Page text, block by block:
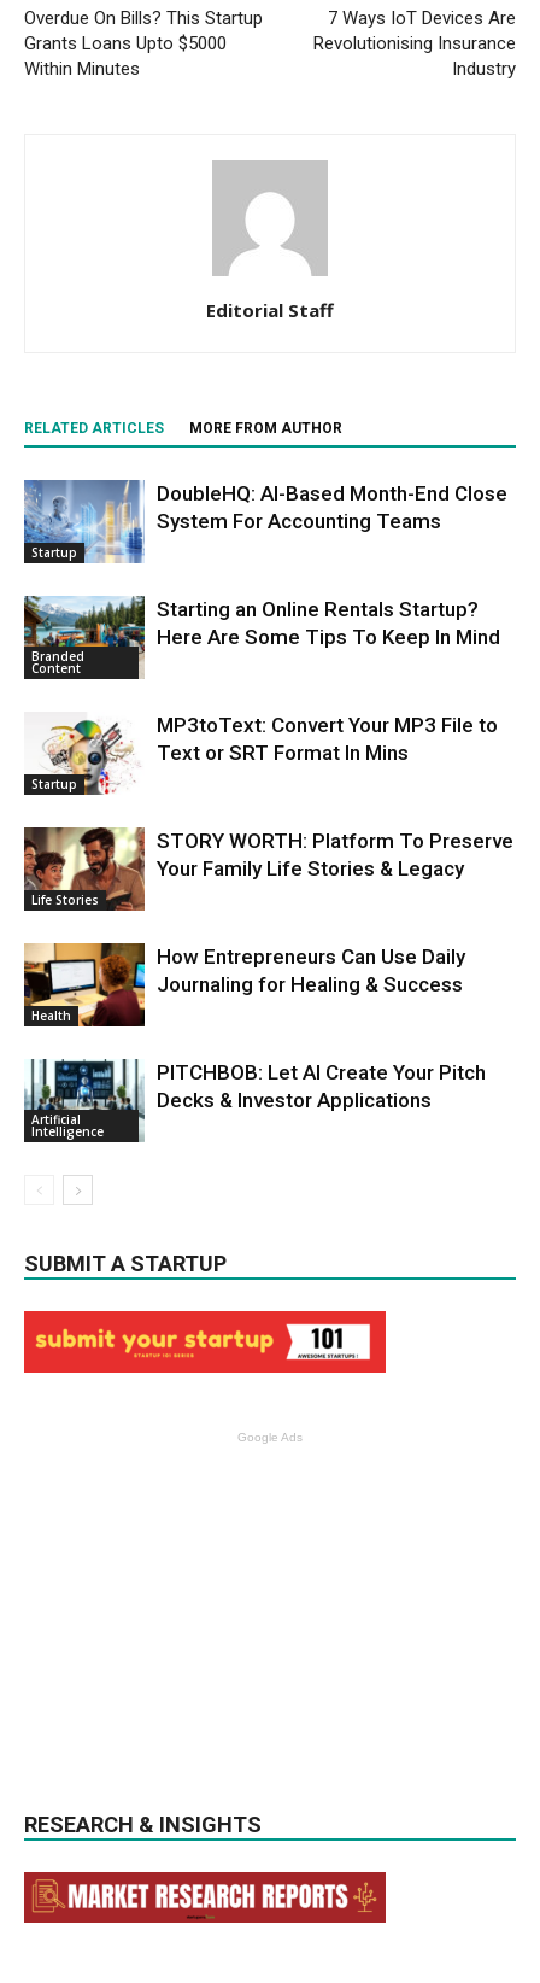
Overdue On Bills? This Startup
Grants Loans Upto $5000
Within Minutes
7 Ways IoT Devices Are
Revolutionising Insurance
Industry
Editorial Staff
RELATED ARTICLES MORE FROM AUTHOR
Startup
DoubleHQ: AI-Based Month-End Close
System For Accounting Teams
Branded
Content
Starting an Online Rentals Startup?
Here Are Some Tips To Keep In Mind
Startup
MP3toText: Convert Your MP3 File to
Text or SRT Format In Mins
Life Stories
STORY WORTH: Platform To Preserve
Your Family Life Stories & Legacy
Health
How Entrepreneurs Can Use Daily
Journaling for Healing & Success
Artificial
Intelligence
PITCHBOB: Let AI Create Your Pitch
Decks & Investor Applications
SUBMIT A STARTUP
Google Ads
RESEARCH & INSIGHTS